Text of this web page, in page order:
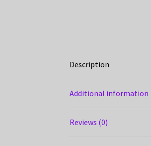
Description
Additional information
Reviews (0)